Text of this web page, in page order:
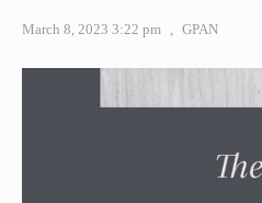
March 8, 2023 3:22 pm , GPAN